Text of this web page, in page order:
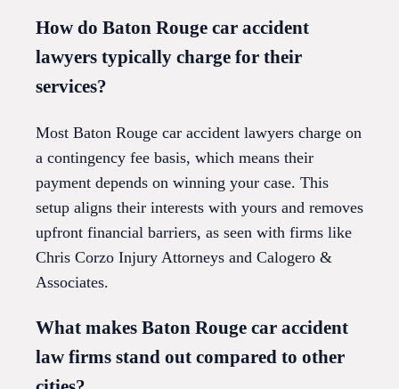
How do Baton Rouge car accident
lawyers typically charge for their
services?
Most Baton Rouge car accident lawyers charge on
a contingency fee basis, which means their
payment depends on winning your case. This
setup aligns their interests with yours and removes
upfront financial barriers, as seen with firms like
Chris Corzo Injury Attorneys and Calogero &
Associates.
What makes Baton Rouge car accident
law firms stand out compared to other